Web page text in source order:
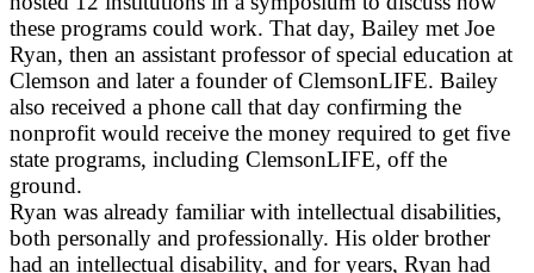
these programs could work. That day, Bailey met Joe
Ryan, then an assistant professor of special education at
Clemson and later a founder of ClemsonLIFE. Bailey
also received a phone call that day confirming the
nonprofit would receive the money required to get five
state programs, including ClemsonLIFE, off the
ground.
Ryan was already familiar with intellectual disabilities,
both personally and professionally. His older brother
had an intellectual disability, and for years, Ryan had